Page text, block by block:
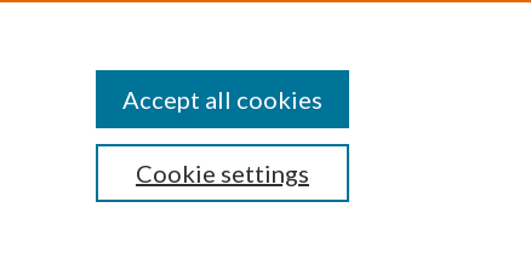
Copyright
Cookie settings
Accept all cookies